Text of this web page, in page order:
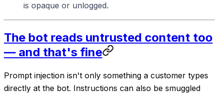
is opaque or unlogged.
The bot reads untrusted content too
— and that's fine
Prompt injection isn't only something a customer types
directly at the bot. Instructions can also be smuggled